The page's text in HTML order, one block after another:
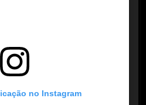
no Instagram